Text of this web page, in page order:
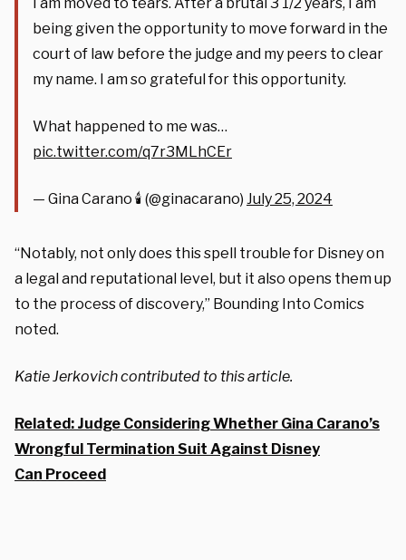
being given the opportunity to move forward in the
court of law before the judge and my peers to clear
my name. I am so grateful for this opportunity.
What happened to me was…
pic.twitter.com/q7r3MLhCEr
— Gina Carano 🕯 (@ginacarano) July 25, 2024
“Notably, not only does this spell trouble for Disney on
a legal and reputational level, but it also opens them up
to the process of discovery,” Bounding Into Comics
noted.
Katie Jerkovich contributed to this article.
Related: Judge Considering Whether Gina Carano’s
Wrongful Termination Suit Against Disney
Can Proceed